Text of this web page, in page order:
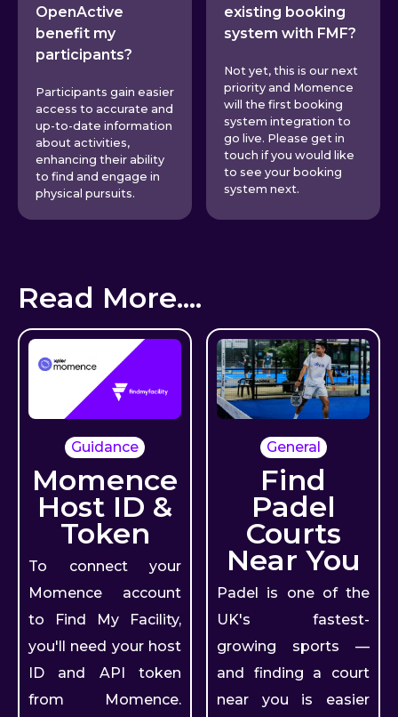
OpenActive
benefit my
participants?
Participants gain easier
access to accurate and
up-to-date information
about activities,
enhancing their ability
to find and engage in
physical pursuits.
existing booking
system with FMF?
Not yet, this is our next
priority and Momence
will the first booking
system integration to
go live. Please get in
touch if you would like
to see your booking
system next.
Read More....
Guidance
Momence
Host ID &
Token
To connect your
Momence account
to Find My Facility,
you'll need your host
ID and API token
from Momence.
General
Find
Padel
Courts
Near You
Padel is one of the
UK's fastest-
growing sports —
and finding a court
near you is easier